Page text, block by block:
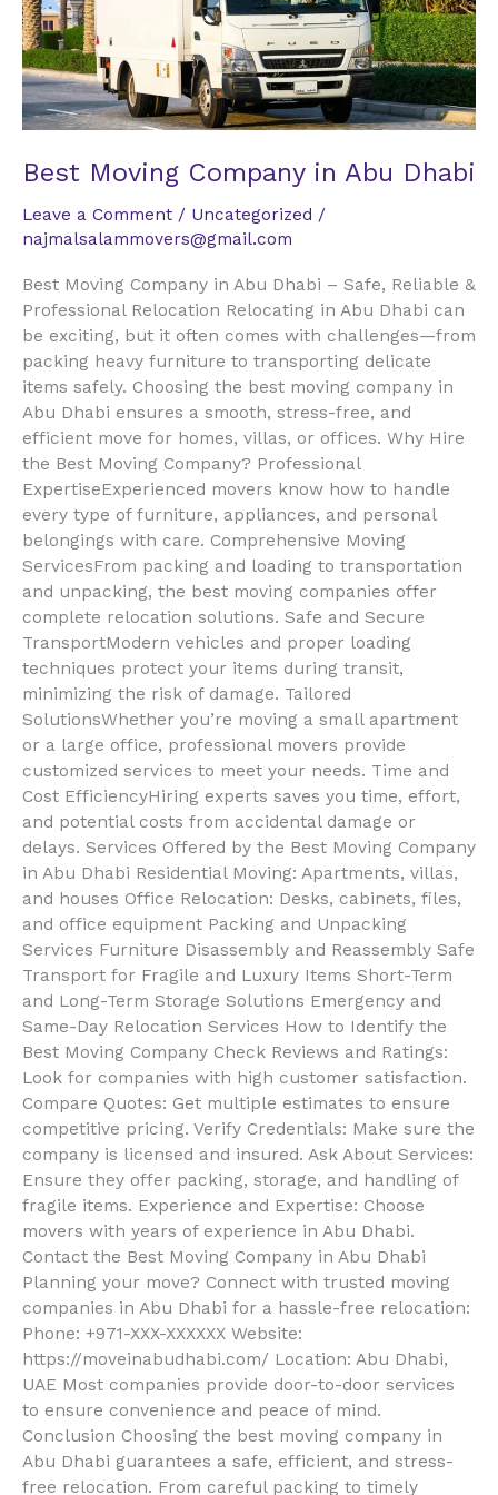
Best Moving Company in Abu Dhabi
Leave a Comment / Uncategorized /
najmalsalammovers@gmail.com
Best Moving Company in Abu Dhabi – Safe, Reliable &
Professional Relocation Relocating in Abu Dhabi can
be exciting, but it often comes with challenges—from
packing heavy furniture to transporting delicate
items safely. Choosing the best moving company in
Abu Dhabi ensures a smooth, stress-free, and
efficient move for homes, villas, or offices. Why Hire
the Best Moving Company? Professional
ExpertiseExperienced movers know how to handle
every type of furniture, appliances, and personal
belongings with care. Comprehensive Moving
ServicesFrom packing and loading to transportation
and unpacking, the best moving companies offer
complete relocation solutions. Safe and Secure
TransportModern vehicles and proper loading
techniques protect your items during transit,
minimizing the risk of damage. Tailored
SolutionsWhether you’re moving a small apartment
or a large office, professional movers provide
customized services to meet your needs. Time and
Cost EfficiencyHiring experts saves you time, effort,
and potential costs from accidental damage or
delays. Services Offered by the Best Moving Company
in Abu Dhabi Residential Moving: Apartments, villas,
and houses Office Relocation: Desks, cabinets, files,
and office equipment Packing and Unpacking
Services Furniture Disassembly and Reassembly Safe
Transport for Fragile and Luxury Items Short-Term
and Long-Term Storage Solutions Emergency and
Same-Day Relocation Services How to Identify the
Best Moving Company Check Reviews and Ratings:
Look for companies with high customer satisfaction.
Compare Quotes: Get multiple estimates to ensure
competitive pricing. Verify Credentials: Make sure the
company is licensed and insured. Ask About Services:
Ensure they offer packing, storage, and handling of
fragile items. Experience and Expertise: Choose
movers with years of experience in Abu Dhabi.
Contact the Best Moving Company in Abu Dhabi
Planning your move? Connect with trusted moving
companies in Abu Dhabi for a hassle-free relocation:
Phone: +971-XXX-XXXXXX Website:
https://moveinabudhabi.com/ Location: Abu Dhabi,
UAE Most companies provide door-to-door services
to ensure convenience and peace of mind.
Conclusion Choosing the best moving company in
Abu Dhabi guarantees a safe, efficient, and stress-
free relocation. From careful packing to timely
Abu
Dhabi